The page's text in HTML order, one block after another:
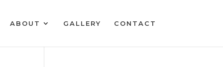
ABOUT GALLERY CONTACT